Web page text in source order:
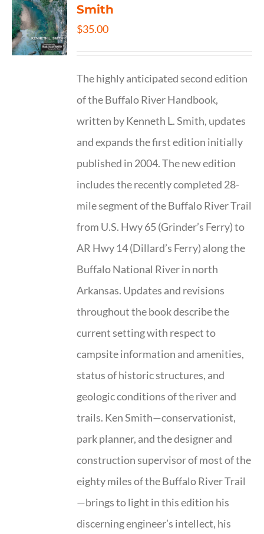
Smith
$35.00
The highly anticipated second edition
of the Buffalo River Handbook,
written by Kenneth L. Smith, updates
and expands the first edition initially
published in 2004. The new edition
includes the recently completed 28-
mile segment of the Buffalo River Trail
from U.S. Hwy 65 (Grinder’s Ferry) to
AR Hwy 14 (Dillard’s Ferry) along the
Buffalo National River in north
Arkansas. Updates and revisions
throughout the book describe the
current setting with respect to
campsite information and amenities,
status of historic structures, and
geologic conditions of the river and
trails. Ken Smith—conservationist,
park planner, and the designer and
construction supervisor of most of the
eighty miles of the Buffalo River Trail
—brings to light in this edition his
discerning engineer’s intellect, his